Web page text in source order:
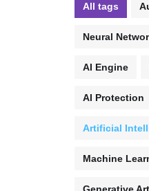
All tags
Neural
AI Engine
AI Protection
Artificial
Machine